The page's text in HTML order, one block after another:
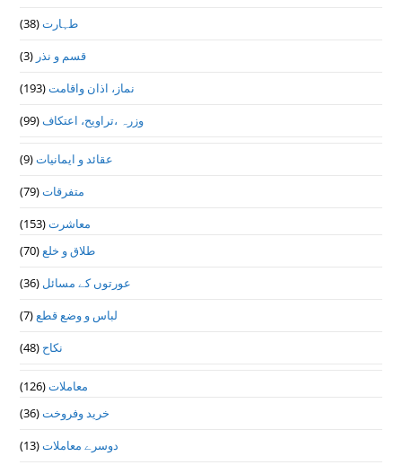
طہارت(38)
قسم و نذر (3)
نماز، اذان واقامت(193)
وزرہ ،تراويح، اعتكاف(99)
عقائد و ایمانیات(9)
متفرقات(79)
معاشرت(153)
طلاق و خلع(70)
عورتوں کے مسائل (36)
لباس و وضع قطع(7)
نکاح (48)
معاملات(126)
خرید وفروخت(36)
دوسرے معاملات(13)